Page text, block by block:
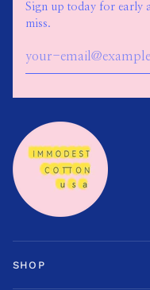
Sign up today for early
miss.
SHOP